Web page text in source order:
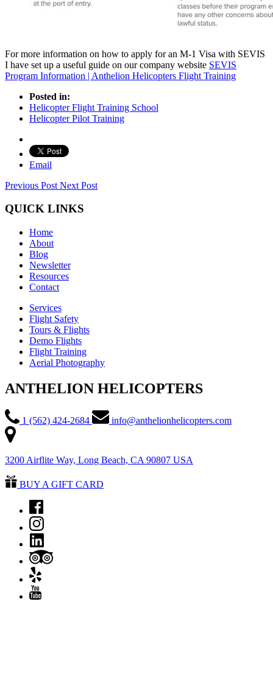
For more information on how to apply for an M-1 Visa with SEVIS
I have set up a useful guide on our company website SEVIS
Program Information | Anthelion Helicopters Flight Training
Posted in:
Helicopter Flight Training School
Helicopter Pilot Training
Email
Previous Post Next Post
QUICK LINKS
Home
About
Blog
Newsletter
Resources
Contact
Services
Flight Safety
Tours & Flights
Demo Flights
Flight Training
Aerial Photography
ANTHELION HELICOPTERS
1 (562) 424-2684 info@anthelionhelicopters.com
3200 Airflite Way, Long Beach, CA 90807 USA
BUY A GIFT CARD